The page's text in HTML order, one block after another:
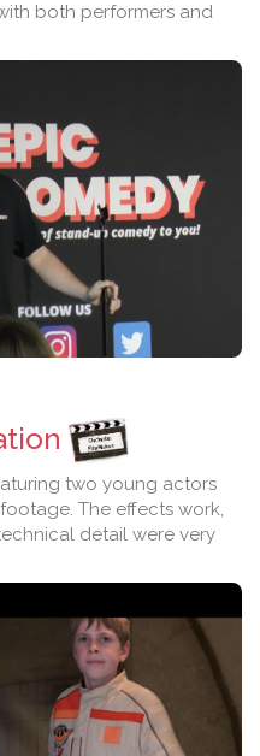
both performers and
two young actors
The effects work,
detail were very